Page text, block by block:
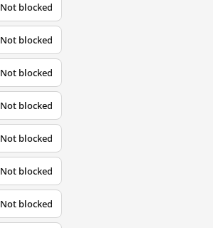
Not blocked
Not blocked
Not blocked
Not blocked
Not blocked
Not blocked
Not blocked